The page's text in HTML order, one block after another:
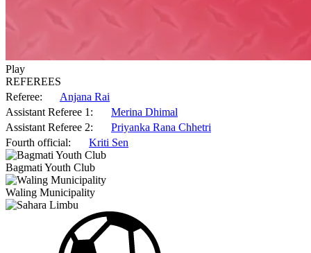
Play
REFEREES
Referee:
Anjana Rai
Assistant Referee 1:
Merina Dhimal
Assistant Referee 2:
Priyanka Rana Chhetri
Fourth official:
Kriti Sen
Bagmati Youth Club
Waling Municipality